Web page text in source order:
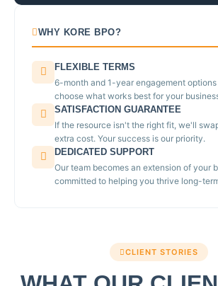
WHY KORE BPO?
FLEXIBLE TERMS
6-month and 1-year engagement
choose what works best for your
SATISFACTION GUARANTEE
If the resource isn't the right fit, we'll
extra cost. Your success is our priority.
DEDICATED SUPPORT
Our team becomes an extension of your
committed to helping you thrive long-
CLIENT STORIES